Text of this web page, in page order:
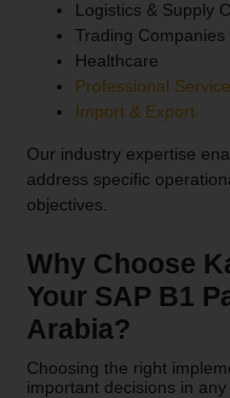
Logistics & Supply
Trading Companies
Healthcare
Professional
Import & Export
Our industry expertise
address specific
objectives.
Why Choose
Your SAP B1
Arabia?
Choosing the right
important decisions in any